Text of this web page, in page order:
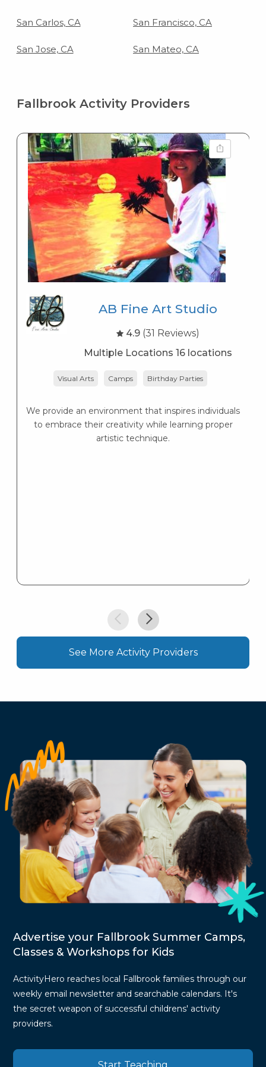
San Carlos, CA San Francisco, CA
San Jose, CA San Mateo, CA
Fallbrook Activity Providers
AB Fine Art Studio
4.9 (31 Reviews)
Multiple Locations 16 locations
Visual Arts Camps Birthday Parties
We provide an environment that inspires individuals
to embrace their creativity while learning proper
artistic technique.
See More Activity Providers
Advertise your Fallbrook Summer Camps,
Classes & Workshops for Kids
ActivityHero reaches local Fallbrook families through our
weekly email newsletter and searchable calendars. It's
the secret weapon of successful childrens' activity
providers.
Start Teaching